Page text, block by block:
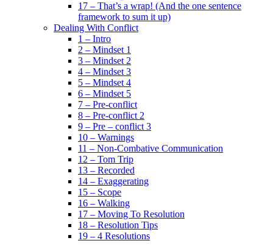
17 – That’s a wrap! (And the one sentence
framework to sum it up)
Dealing With Conflict
1 – Intro
2 – Mindset 1
3 – Mindset 2
4 – Mindset 3
5 – Mindset 4
6 – Mindset 5
7 – Pre-conflict
8 – Pre-conflict 2
9 – Pre – conflict 3
10 – Warnings
11 – Non-Combative Communication
12 – Tom Trip
13 – Recorded
14 – Exaggerating
15 – Scope
16 – Walking
17 – Moving To Resolution
18 – Resolution Tips
19 – 4 Resolutions